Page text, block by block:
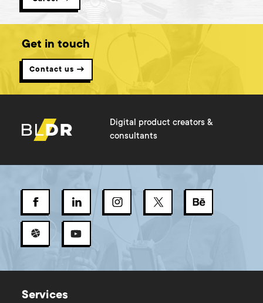
Get in touch
Contact us →
Digital product creators &
consultants
Services